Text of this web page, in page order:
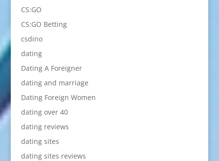
CS:GO
CS:GO Betting
csdino
dating
Dating A Foreigner
dating and marriage
Dating Foreign Women
dating over 40
dating reviews
dating sites
dating sites reviews